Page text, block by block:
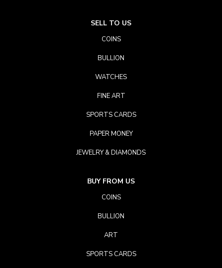
SELL TO US
COINS
BULLION
WATCHES
FINE ART
SPORTS CARDS
PAPER MONEY
JEWELRY & DIAMONDS
BUY FROM US
COINS
BULLION
ART
SPORTS CARDS